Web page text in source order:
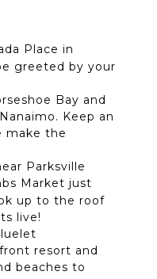
Place in
greeted by your
Bay and
Keep an
make the
Parksville
Market just
up to the roof
live!
resort and
beaches to